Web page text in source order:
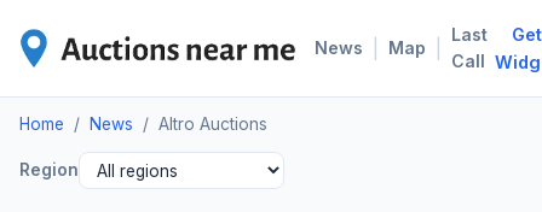
News Map
Last
Call
Get
Home / News / Altro Auctions
Region